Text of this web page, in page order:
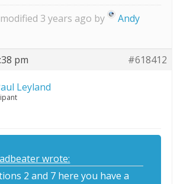
3 years ago by
Andy
pm
#618412
Leyland
wrote:
2 and 7 here you have a